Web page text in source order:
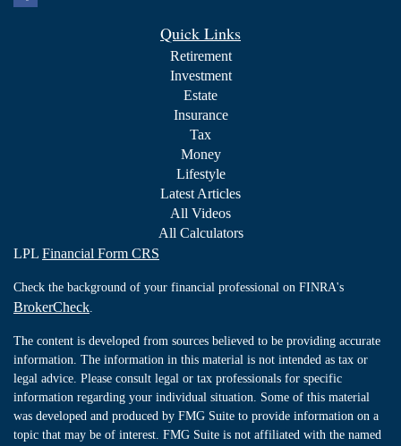
Quick Links
Retirement
Investment
Estate
Insurance
Tax
Money
Lifestyle
Latest Articles
All Videos
All Calculators
LPL Financial Form CRS
Check the background of your financial professional on FINRA's
BrokerCheck.
The content is developed from sources believed to be providing accurate
information. The information in this material is not intended as tax or
legal advice. Please consult legal or tax professionals for specific
information regarding your individual situation. Some of this material
was developed and produced by FMG Suite to provide information on a
topic that may be of interest. FMG Suite is not affiliated with the named